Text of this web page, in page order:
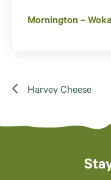
Mornington –
Harvey Cheese